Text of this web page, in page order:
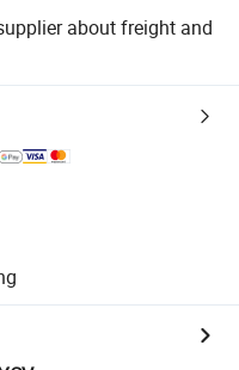
about freight and